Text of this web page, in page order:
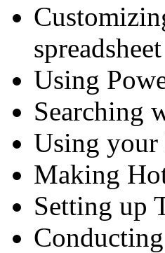
spreadsheet
Using
Searching
Using your
Making
Setting up